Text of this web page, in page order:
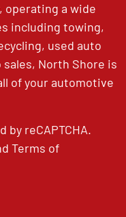
operating a wide
including towing,
used auto
North Shore is
of your automotive
reCAPTCHA.
Terms of